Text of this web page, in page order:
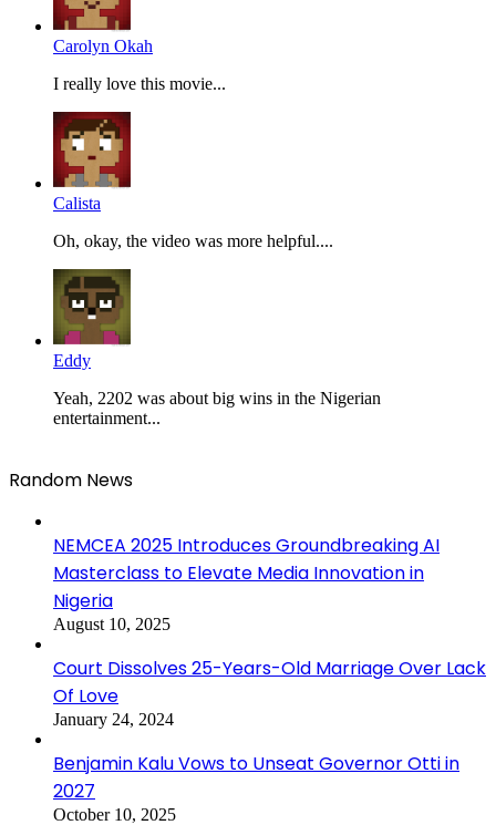
Carolyn Okah
I really love this movie...
Calista
Oh, okay, the video was more helpful....
Eddy
Yeah, 2202 was about big wins in the Nigerian
entertainment...
Random News
NEMCEA 2025 Introduces Groundbreaking AI
Masterclass to Elevate Media Innovation in
Nigeria
August 10, 2025
Court Dissolves 25-Years-Old Marriage Over Lack
Of Love
January 24, 2024
Benjamin Kalu Vows to Unseat Governor Otti in
2027
October 10, 2025